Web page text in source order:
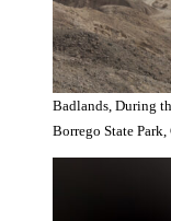
Badlands, During
Borrego State